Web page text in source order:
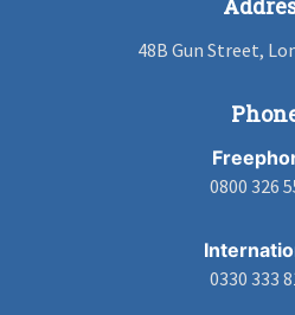
48B Gun Street,
0800 326
0330 333